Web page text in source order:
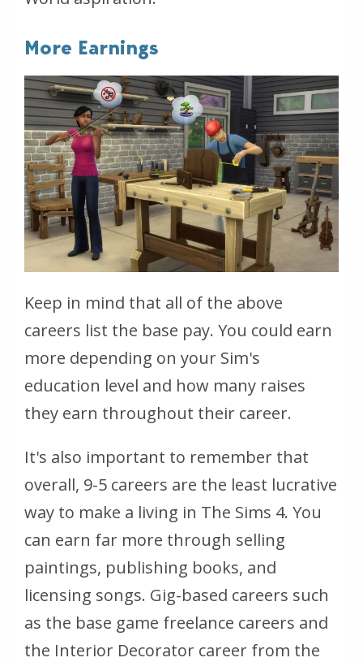
More Earnings
Keep in mind that all of the above
careers list the base pay. You could earn
more depending on your Sim's
education level and how many raises
they earn throughout their career.
It's also important to remember that
overall, 9-5 careers are the least lucrative
way to make a living in The Sims 4. You
can earn far more through selling
paintings, publishing books, and
licensing songs. Gig-based careers such
as the base game freelance careers and
the Interior Decorator career from the